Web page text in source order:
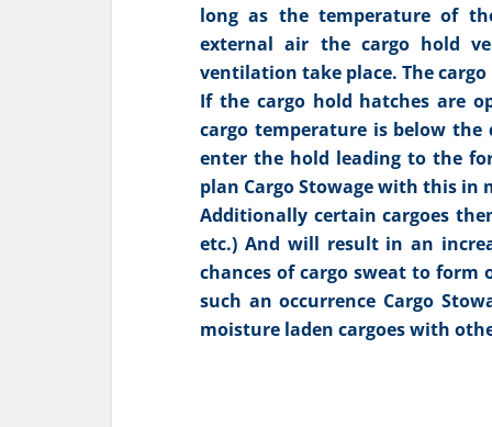
long as the temperature of
external air the cargo hold
ventilation take place. The
If the cargo hold hatches are
cargo temperature is below
enter the hold leading to the
plan Cargo Stowage with this in
Additionally certain cargoes
etc.) And will result in an
chances of cargo sweat to form
such an occurrence Cargo
moisture laden cargoes with